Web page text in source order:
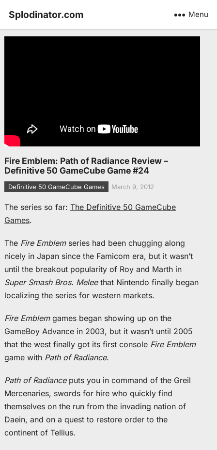
Splodinator.com Menu
Fire Emblem: Path of Radiance Review –
Definitive 50 GameCube Game #24
Definitive 50 GameCube Games March 9, 2012
The series so far: The Definitive 50 GameCube
Games.
The Fire Emblemseries had been chugging along
nicely in Japan since the Famicom era, but it wasn’t
until the breakout popularity of Roy and Marth in
Super Smash Bros. Meleethat Nintendo finally began
localizing the series for western markets.
Fire Emblemgames began showing up on the
GameBoy Advance in 2003, but it wasn’t until 2005
that the west finally got its first console Fire Emblem
game with Path of Radiance.
Path of Radianceputs you in command of the Greil
Mercenaries, swords for hire who quickly find
themselves on the run from the invading nation of
Daein, and on a quest to restore order to the
continent of Tellius.